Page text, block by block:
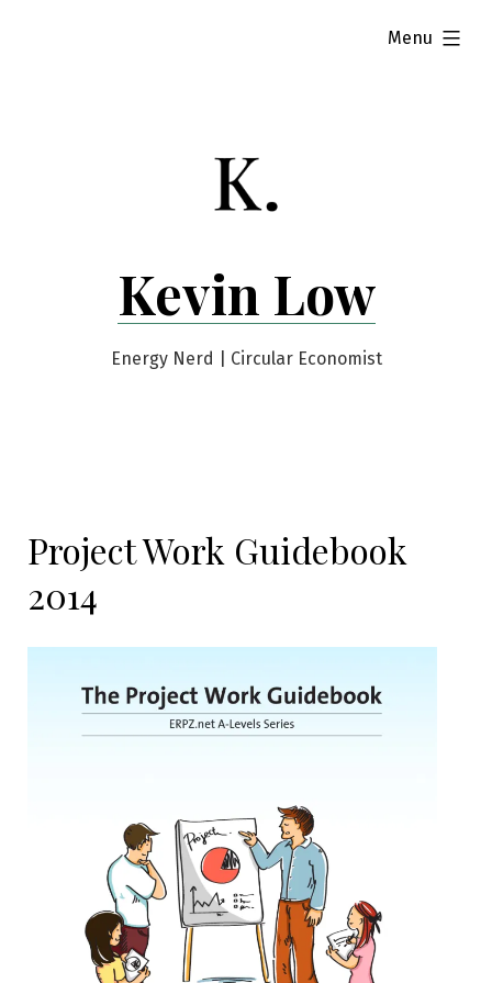
Kevin Low
Energy Nerd | Circular Economist
Menu
expanded
Project Work Guidebook
2014